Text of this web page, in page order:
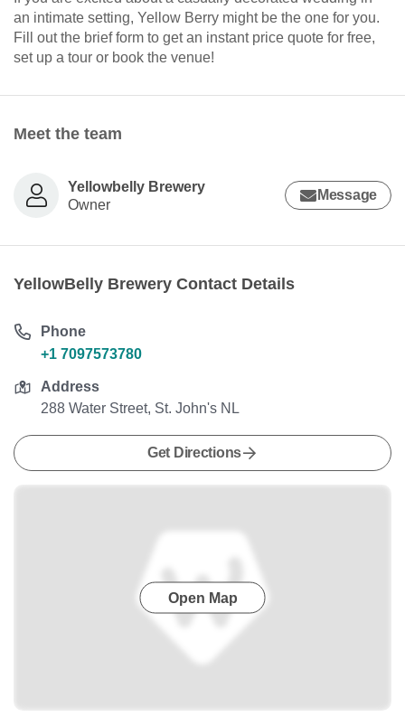
an intimate setting, Yellow Berry might be the one for you.
Fill out the brief form to get an instant price quote for free,
set up a tour or book the venue!
Meet the team
Yellowbelly Brewery
Owner
Message
YellowBelly Brewery Contact Details
Phone
+1 7097573780
Address
288 Water Street, St. John's NL
Get Directions
Open Map